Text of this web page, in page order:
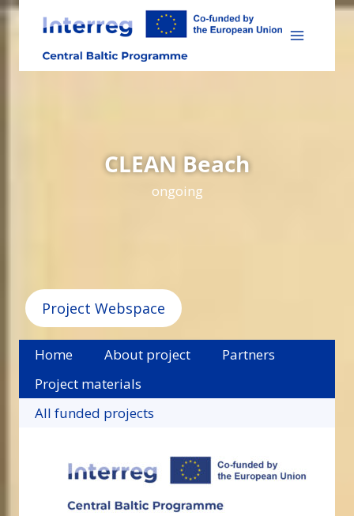
Skip
content
CLEAN Beach
ongoing
Project Webspace
Home About project
Partners
Project materials
All funded projects